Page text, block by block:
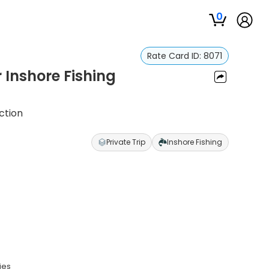
0
Rate Card ID: 8071
Inshore Fishing
Private Trip Inshore Fishing